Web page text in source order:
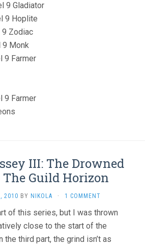
9 Gladiator
9 Hoplite
9 Zodiac
9 Monk
9 Farmer
9 Farmer
III: The Drowned
The Guild Horizon
2010 BY NIKOLA · 1 COMMENT
of this series, but I was thrown
close to the start of the
the third part, the grind isn’t as